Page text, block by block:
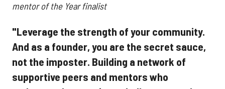
mentor of the Year finalist
"Leverage the strength of your community.
And as a founder, you are the secret sauce,
not the imposter. Building a network of
supportive peers and mentors who